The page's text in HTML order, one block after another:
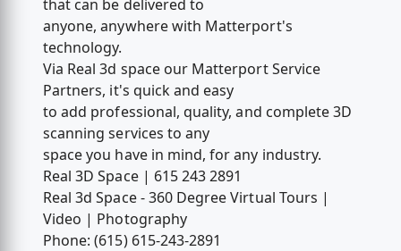
that can be delivered to
anyone, anywhere with Matterport's
technology.
Via Real 3d space our Matterport Service
Partners, it's quick and easy
to add professional, quality, and complete 3D
scanning services to any
space you have in mind, for any industry.
Real 3D Space | 615 243 2891
Real 3d Space - 360 Degree Virtual Tours |
Video | Photography
Phone: (615) 615-243-2891